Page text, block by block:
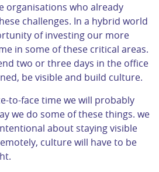
organisations who already
challenges. In a hybrid world
of investing our more
in some of these critical areas.
two or three days in the office
be visible and build culture.
to-face time we will probably
we do some of these things. we
about staying visible
culture will have to be